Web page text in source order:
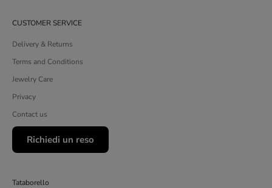
CUSTOMER SERVICE
Delivery & Returns
Terms and Conditions
Jewelry Care
Privacy
Contact us
Richiedi un reso
Tataborello